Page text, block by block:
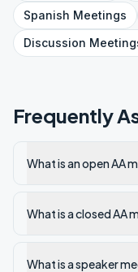
Spanish Meetings
Discussion
Frequently
What is an open AA
What is a closed AA
What is a speaker